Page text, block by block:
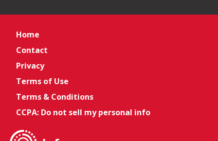
Home
Contact
Privacy
Terms of Use
Terms & Conditions
CCPA: Do not sell my personal info